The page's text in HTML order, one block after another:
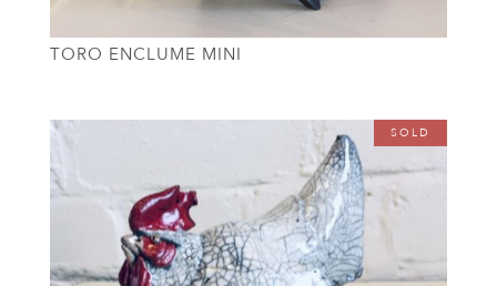
TORO ENCLUME MINI
SOLD